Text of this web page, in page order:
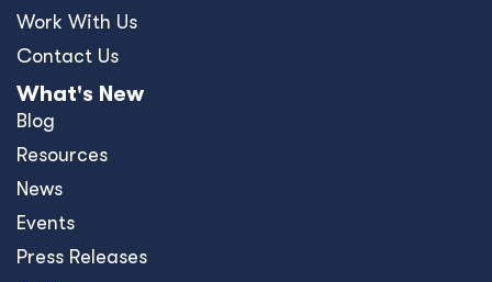
Work With Us
Contact Us
What's New
Blog
Resources
News
Events
Press Releases